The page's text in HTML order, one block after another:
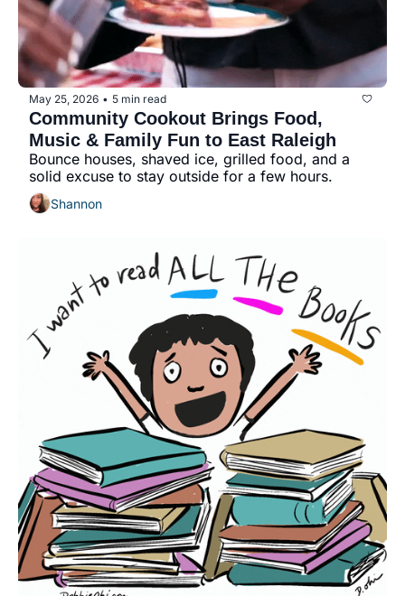
May 25, 2026 • 5 min read
Community Cookout Brings Food,
Music & Family Fun to East Raleigh
Bounce houses, shaved ice, grilled food, and a
solid excuse to stay outside for a few hours.
Shannon